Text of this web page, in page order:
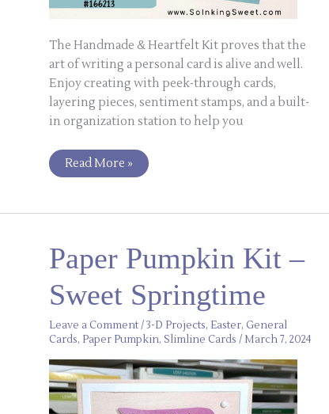
The Handmade & Heartfelt Kit proves that the
art of writing a personal card is alive and well.
Enjoy creating with peek-through cards,
layering pieces, sentiment stamps, and a built-
in organization station to help you
Read More »
Paper Pumpkin Kit –
Sweet Springtime
Leave a Comment/3-D Projects, Easter, General
Cards, Paper Pumpkin, Slimline Cards / March 7, 2024
Pumpkin
Kit
Sweet
Springtime